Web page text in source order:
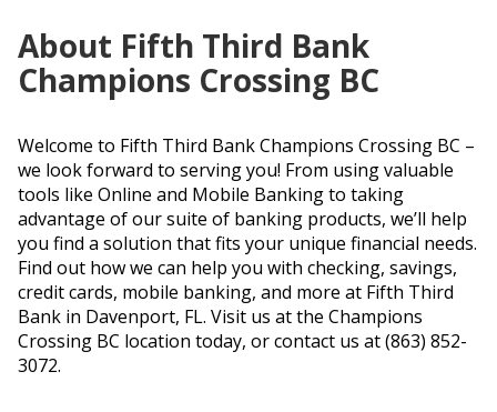
About Fifth Third Bank
Champions Crossing BC
Welcome to Fifth Third Bank Champions Crossing BC –
we look forward to serving you! From using valuable
tools like Online and Mobile Banking to taking
advantage of our suite of banking products, we’ll help
you find a solution that fits your unique financial needs.
Find out how we can help you with checking, savings,
credit cards, mobile banking, and more at Fifth Third
Bank in Davenport, FL. Visit us at the Champions
Crossing BC location today, or contact us at (863) 852-
3072.